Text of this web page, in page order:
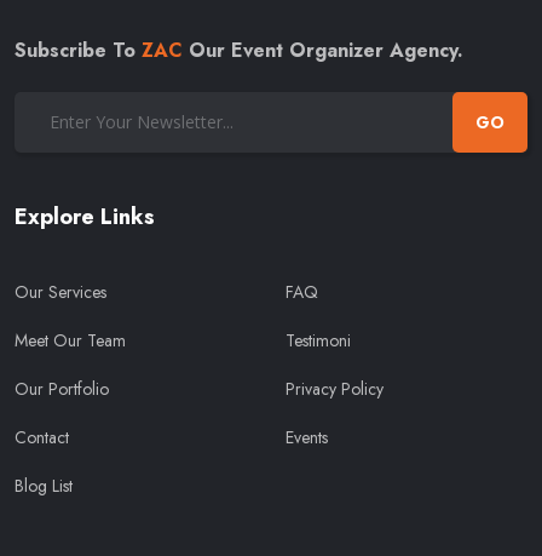
Subscribe To ZAC Our Event Organizer Agency.
GO
Explore Links
Our Services
Meet Our Team
Our Portfolio
Contact
Blog List
FAQ
Testimoni
Privacy Policy
Events